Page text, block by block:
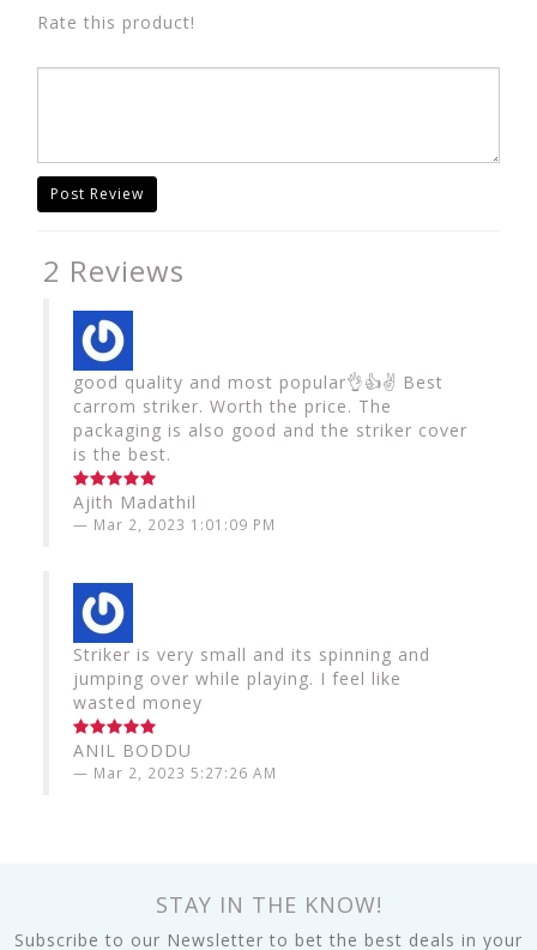
Rate this product!
Post Review
2 Reviews
good quality and most popular👌👍✌️ Best
carrom striker. Worth the price. The
packaging is also good and the striker cover
is the best.
Ajith Madathil
Mar 2, 2023 1:01:09 PM
Striker is very small and its spinning and
jumping over while playing. I feel like
wasted money
ANIL BODDU
Mar 2, 2023 5:27:26 AM
STAY IN THE KNOW!
Subscribe to our Newsletter to bet the best deals in your